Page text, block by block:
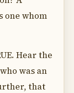
one whom
Hear the
was an
that